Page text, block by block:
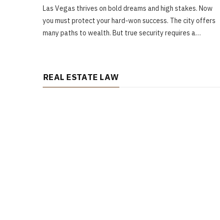
Las Vegas thrives on bold dreams and high stakes. Now
you must protect your hard-won success. The city offers
many paths to wealth. But true security requires a…
REAL ESTATE LAW